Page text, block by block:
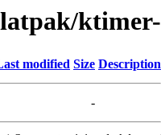
modified Size Description
-